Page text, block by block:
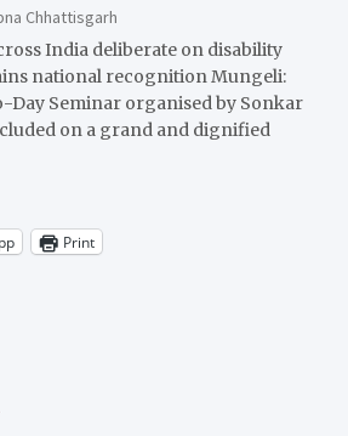
Chhattisgarh
India deliberate on disability
national recognition Mungeli:
Day Seminar organised by Sonkar
on a grand and dignified
Print